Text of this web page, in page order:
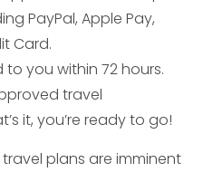
PayPal, Apple Pay,
Card.
to you within 72 hours.
travel
it, you’re ready to go!
plans are imminent